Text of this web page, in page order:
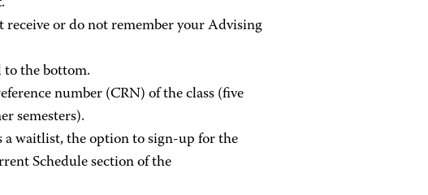
.
or do not remember your Advising
to the bottom.
number (CRN) of the class (five
semesters).
a waitlist, the option to sign-up for the
Schedule section of the